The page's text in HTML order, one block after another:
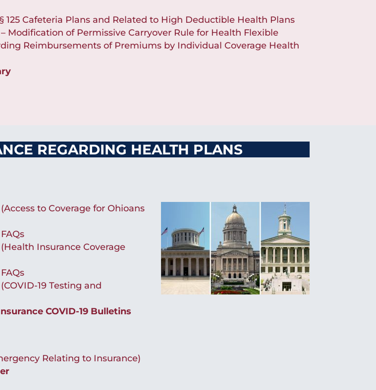
125 Cafeteria Plans and Related to High Deductible Health Plans
Modification of Permissive Carryover Rule for Health Flexible
Reimbursements of Premiums by Individual Coverage Health
REGARDING HEALTH PLANS
to Coverage for Ohioans
Insurance Coverage
19 Testing and
COVID-19 Bulletins
Relating to Insurance)